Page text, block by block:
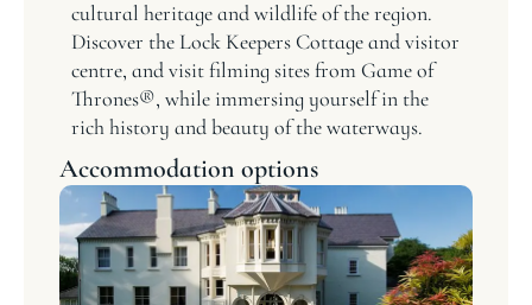
cultural heritage and wildlife of the region.
Discover the Lock Keepers Cottage and visitor
centre, and visit filming sites from Game of
Thrones®, while immersing yourself in the
rich history and beauty of the waterways.
Accommodation options